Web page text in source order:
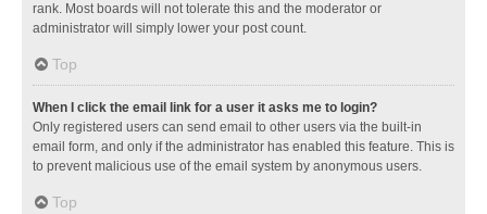
rank. Most boards will not tolerate this and the moderator or
administrator will simply lower your post count.
Top
When I click the email link for a user it asks me to login?
Only registered users can send email to other users via the built-in
email form, and only if the administrator has enabled this feature. This is
to prevent malicious use of the email system by anonymous users.
Top